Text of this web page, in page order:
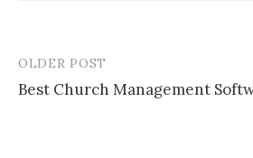
Post
navigation
OLDER POST
Best Church Management